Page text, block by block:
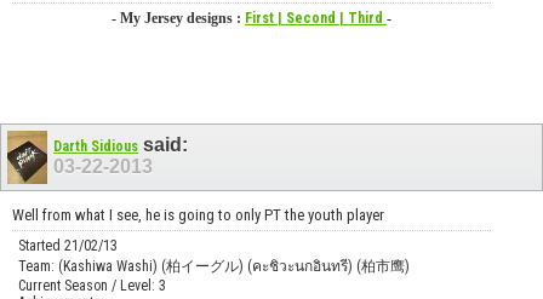
- My Jersey designs : First | Second | Third-
Darth Sidious said:
03-22-2013
Well from what I see, he is going to only PT the youth player
Started 21/02/13
Team: (Kashiwa Washi) (柏イーグル) (คะชิวะนกอินทรี) (柏市鹰)
Current Season / Level: 3